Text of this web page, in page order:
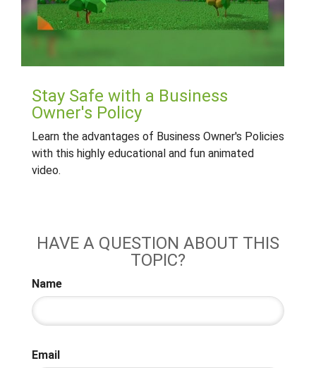
Stay Safe with a Business
Owner's Policy
Learn the advantages of Business Owner's Policies
with this highly educational and fun animated
video.
HAVE A QUESTION ABOUT THIS
TOPIC?
Name
Email